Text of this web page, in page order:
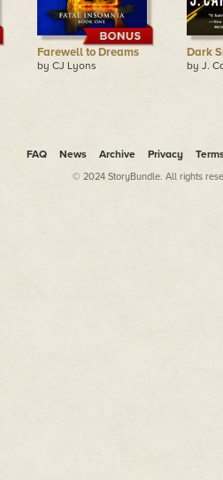
Farewell to Dreams
by CJ Lyons
Dark
by J.
FAQ News Archive Privacy
© 2024 StoryBundle. All rights